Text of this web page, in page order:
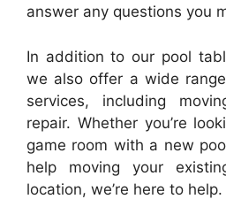
answer any questions you
In addition to our pool
we also offer a wide
services, including
repair. Whether you’re
game room with a new
help moving your
location, we’re here to help.